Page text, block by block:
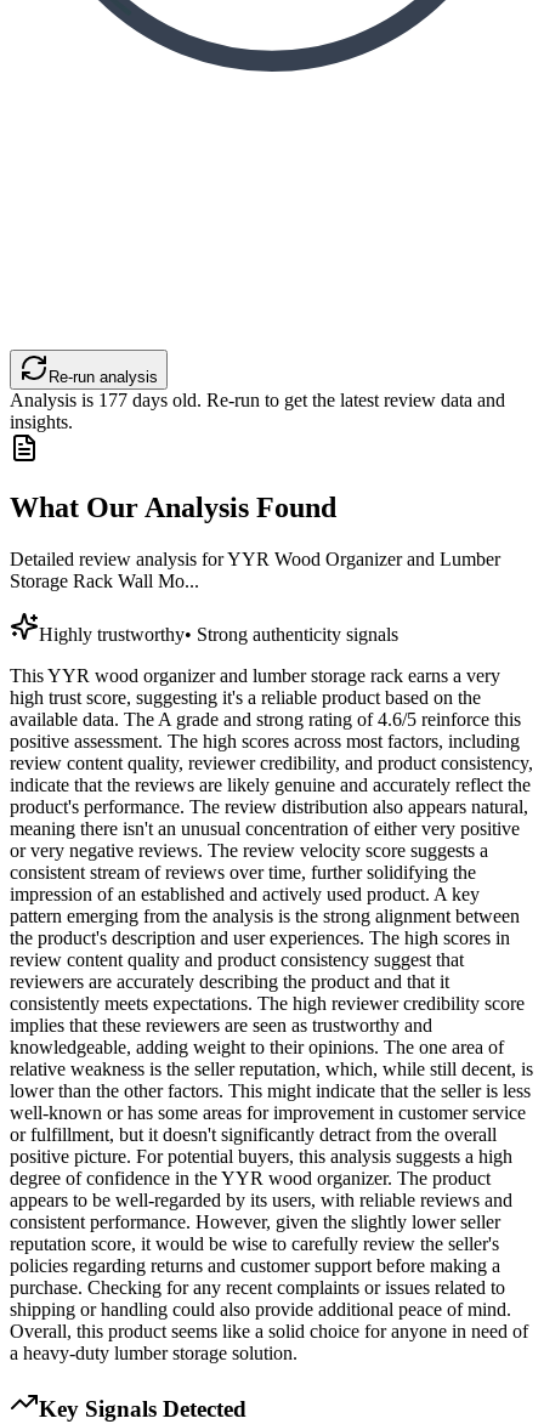
Re-run analysis
Analysis is 177 days old. Re-run to get the latest review data and
insights.
What Our Analysis Found
Detailed review analysis forYYR Wood Organizer and Lumber
Storage Rack Wall Mo...
Highly trustworthy• Strong authenticity signals
This YYR wood organizer and lumber storage rack earns a very
high trust score, suggesting it's a reliable product based on the
available data. The A grade and strong rating of 4.6/5 reinforce this
positive assessment. The high scores across most factors, including
review content quality, reviewer credibility, and product consistency,
indicate that the reviews are likely genuine and accurately reflect the
product's performance. The review distribution also appears natural,
meaning there isn't an unusual concentration of either very positive
or very negative reviews. The review velocity score suggests a
consistent stream of reviews over time, further solidifying the
impression of an established and actively used product. A key
pattern emerging from the analysis is the strong alignment between
the product's description and user experiences. The high scores in
review content quality and product consistency suggest that
reviewers are accurately describing the product and that it
consistently meets expectations. The high reviewer credibility score
implies that these reviewers are seen as trustworthy and
knowledgeable, adding weight to their opinions. The one area of
relative weakness is the seller reputation, which, while still decent, is
lower than the other factors. This might indicate that the seller is less
well-known or has some areas for improvement in customer service
or fulfillment, but it doesn't significantly detract from the overall
positive picture. For potential buyers, this analysis suggests a high
degree of confidence in the YYR wood organizer. The product
appears to be well-regarded by its users, with reliable reviews and
consistent performance. However, given the slightly lower seller
reputation score, it would be wise to carefully review the seller's
policies regarding returns and customer support before making a
purchase. Checking for any recent complaints or issues related to
shipping or handling could also provide additional peace of mind.
Overall, this product seems like a solid choice for anyone in need of
a heavy-duty lumber storage solution.
Key Signals Detected